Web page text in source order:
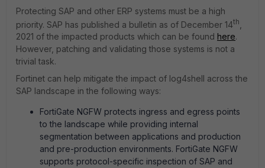
Protecting SAP and other ERP systems must be a high
priority. SAP has published a bulletin as of December 14th
2021 of the impacted products which can be found here.
However, patching and validating those systems is not a
trivial task.
Fortinet can help mitigate the impact of log4shell across the
SAP landscape in the following ways:
FortiGate NGFW protects ingress and egress points
to the landscape while providing internal
segmentation between applications and production
and pre-production environments. FortiGate NGFW
supports protocol-specific inspection of SAP and